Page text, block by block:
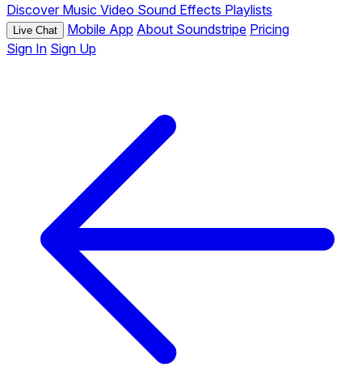
Discover Music Video Sound Effects Playlists
Live Chat Mobile App About Soundstripe Pricing
Sign In Sign Up